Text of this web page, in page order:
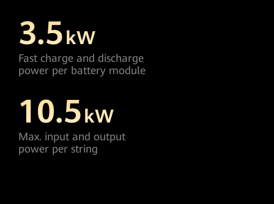
3.5 kW
Fast charge and discharge
power per battery module
10.5 kW
Max. input and output
power per string